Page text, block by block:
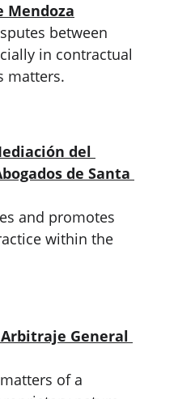
Mendoza
between
in contractual
matters.
del
de Santa
and promotes
within the
General
of a